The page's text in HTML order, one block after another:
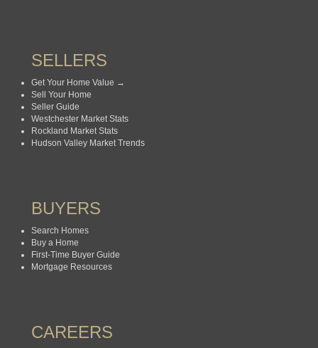
SELLERS
Get Your Home Value →
Sell Your Home
Seller Guide
Westchester Market Stats
Rockland Market Stats
Hudson Valley Market Trends
BUYERS
Search Homes
Buy a Home
First-Time Buyer Guide
Mortgage Resources
CAREERS